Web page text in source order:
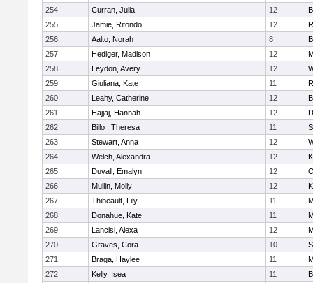
254
Curran, Julia 12
255
Jamie, Ritondo 12
256
Aalto, Norah 8
257
Hediger, Madison 12
258
Leydon, Avery 12
259
Giuliana, Kate 11
260
Leahy, Catherine 12
261
Hajjaj, Hannah 12
262
Billo , Theresa 11
263
Stewart, Anna 12
264
Welch, Alexandra 12
265
Duvall, Emalyn 12
266
Mullin, Molly 12
267
Thibeault, Lily 11
268
Donahue, Kate 11
269
Lancisi, Alexa 12
270
Graves, Cora 10
271
Braga, Haylee 11
272
Kelly, Isea 11